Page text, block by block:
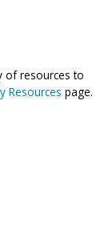
of resources to
Resources page.